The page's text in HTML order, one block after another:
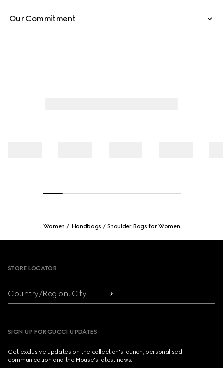
Our Commitment
Women Handbags Shoulder Bags for Women
STORE LOCATOR
Country/Region, City
SIGN UP FOR GUCCI UPDATES
Get exclusive updates on the collection's launch, personalised
communication and the House's latest news.